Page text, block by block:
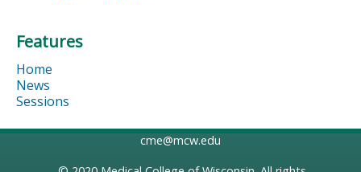
Features
Home
News
Sessions
cme@mcw.edu